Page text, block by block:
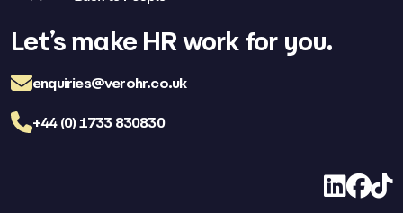
Let’s make HR work for you.
enquiries@verohr.co.uk
+44 (0) 1733 830830
LinkedIn